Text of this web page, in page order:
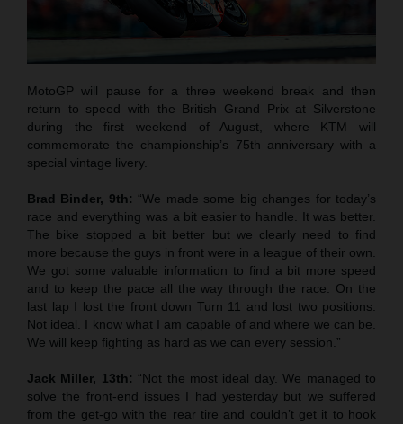
MotoGP will pause for a three weekend break and then
return to speed with the British Grand Prix at Silverstone
during the first weekend of August, where KTM will
commemorate the championship’s 75th anniversary with a
special vintage livery.
Brad Binder, 9th: “We made some big changes for today’s
race and everything was a bit easier to handle. It was better.
The bike stopped a bit better but we clearly need to find
more because the guys in front were in a league of their own.
We got some valuable information to find a bit more speed
and to keep the pace all the way through the race. On the
last lap I lost the front down Turn 11 and lost two positions.
Not ideal. I know what I am capable of and where we can be.
We will keep fighting as hard as we can every session.”
Jack Miller, 13th: “Not the most ideal day. We managed to
solve the front-end issues I had yesterday but we suffered
from the get-go with the rear tire and couldn’t get it to hook